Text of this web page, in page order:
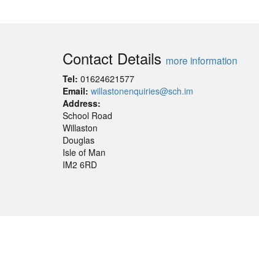
Contact Details more information
Tel: 01624621577
Email: willastonenquiries@sch.im
Address:
School Road
Willaston
Douglas
Isle of Man
IM2 6RD